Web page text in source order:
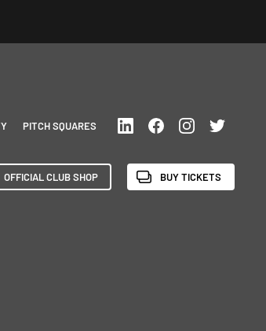
PITCH SQUARES
OFFICIAL CLUB SHOP BUY TICKETS